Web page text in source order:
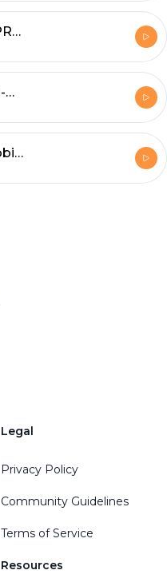
Episode 3: UMAR | PRABHA MEHTA | YE EK SACHAI HAI
Episode 6: The Brain-Belly connection | Nutritionist Geeta
Episode 5: Gut Microbiome | Nutritionist Geeta
Legal
Privacy Policy
Community Guidelines
Terms of Service
Resources